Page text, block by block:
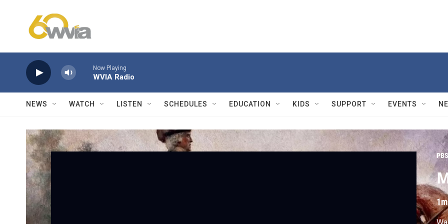
Now Playing
WVIA Radio
NEWS WATCH LISTEN SCHEDULES EDUCATION KIDS SUPPORT EVENTS